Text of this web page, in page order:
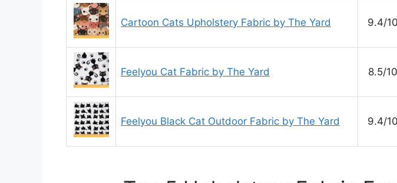
Cartoon Cats Upholstery Fabric by The Yard 9.4/10
Feelyou Cat Fabric by The Yard 8.5/10
Feelyou Black Cat Outdoor Fabric by The Yard 9.4/10